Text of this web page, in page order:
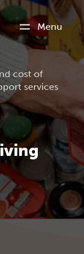
Menu
cost of
services